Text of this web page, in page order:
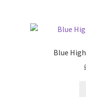
Blue